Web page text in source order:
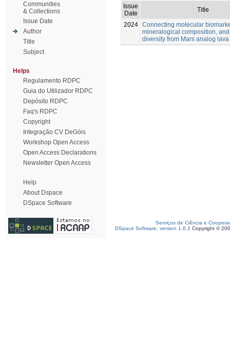
Communities
& Collections
Issue Date
Author
Title
Subject
Helps
Regulamento RDPC
Guia do Utilizador RDPC
Depósito RDPC
Faq's RDPC
Copyright
Integração CV DeGóis
Workshop Open Access
Open Access Declarations
Newsletter Open Access
Help
About Dspace
DSpace Software
Issue
Date
Title
2024 Connecting molecular
mineralogical composition,
diversity from Mars analog
Serviços de Ciência e
DSpace Software, version 1.6.2 Copyright ©